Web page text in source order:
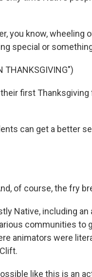
you know, wheeling
special or
THANKSGIVING")
first
can get a better
of course, the fry
Native, including
communities to
animators were
like this is an